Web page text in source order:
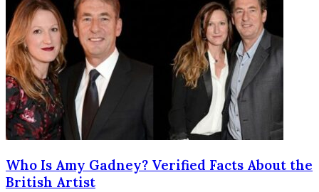
Who Is Amy Gadney? Verified Facts About the
British Artist